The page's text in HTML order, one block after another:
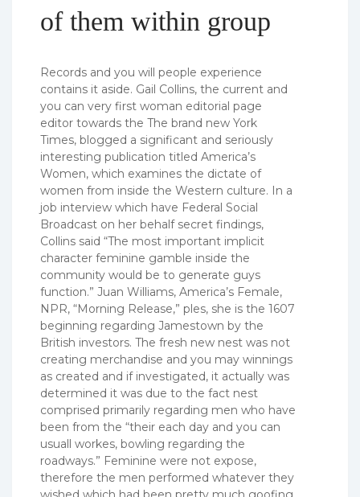
of them within group
Records and you will people experience
contains it aside. Gail Collins, the current and
you can very first woman editorial page
editor towards the The brand new York
Times, blogged a significant and seriously
interesting publication titled America’s
Women, which examines the dictate of
women from inside the Western culture. In a
job interview which have Federal Social
Broadcast on her behalf secret findings,
Collins said “The most important implicit
character feminine gamble inside the
community would be to generate guys
function.” Juan Williams, America’s Female,
NPR, “Morning Release,” ples, she is the 1607
beginning regarding Jamestown by the
British investors. The fresh new nest was not
creating merchandise and you may winnings
as created and if investigated, it actually was
determined it was due to the fact nest
comprised primarily regarding men who have
been from the “their each day and you can
usuall workes, bowling regarding the
roadways.” Feminine were not expose,
therefore the men performed whatever they